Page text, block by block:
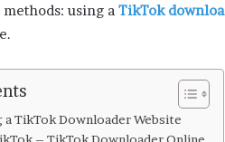
using a TikTok
a TikTok Downloader Website
– TikTok Downloader Online